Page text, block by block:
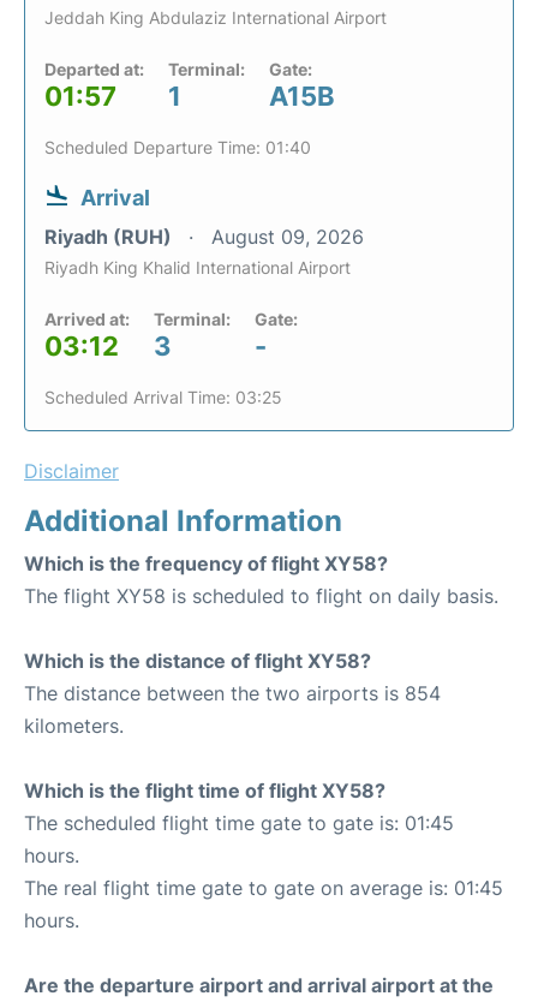
Jeddah King Abdulaziz International Airport
Departed at:
01:57
Terminal:
1
Gate:
A15B
Scheduled Departure Time: 01:40
Arrival
Riyadh (RUH) August 09, 2026
Riyadh King Khalid International Airport
Arrived at:
03:12
Terminal:
3
Gate:
-
Scheduled Arrival Time: 03:25
Disclaimer
Additional Information
Which is the frequency of flight XY58?
The flight XY58 is scheduled to flight on daily basis.
Which is the distance of flight XY58?
The distance between the two airports is 854
kilometers.
Which is the flight time of flight XY58?
The scheduled flight time gate to gate is: 01:45
hours.
The real flight time gate to gate on average is: 01:45
hours.
Are the departure airport and arrival airport at the